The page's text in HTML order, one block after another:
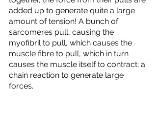
added up to generate quite a large
amount of tension! A bunch of
sarcomeres pull, causing the
myofibril to pull, which causes the
muscle fibre to pull, which in turn
causes the muscle itself to contract; a
chain reaction to generate large
forces.